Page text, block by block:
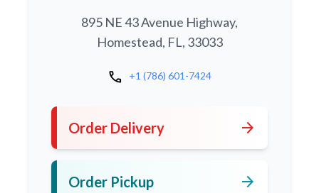
895 NE 43 Avenue Highway,
Homestead, FL, 33033
call +1 (786) 601-7424
Order Delivery arrow_forward
Order Pickup arrow_forward